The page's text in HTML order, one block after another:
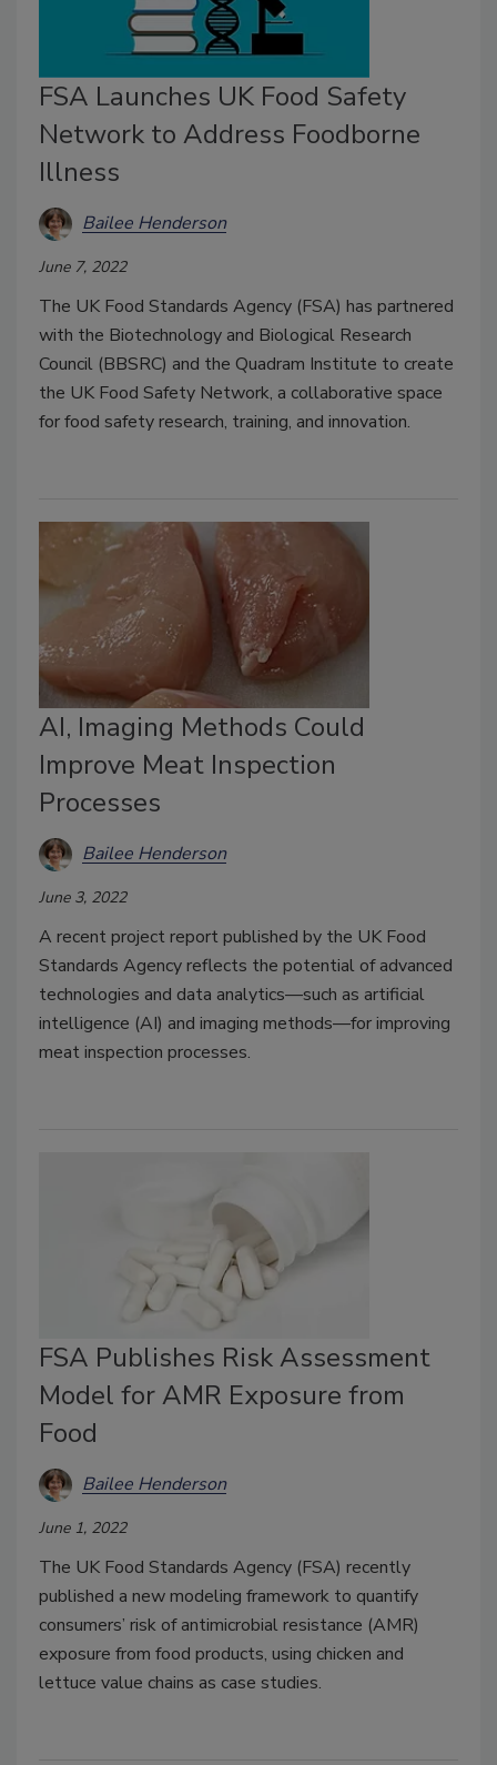
FSA Launches UK Food Safety
Network to Address Foodborne
Illness
Bailee Henderson
June 7, 2022
The UK Food Standards Agency (FSA) has partnered
with the Biotechnology and Biological Research
Council (BBSRC) and the Quadram Institute to create
the UK Food Safety Network, a collaborative space
for food safety research, training, and innovation.
AI, Imaging Methods Could
Improve Meat Inspection
Processes
Bailee Henderson
June 3, 2022
A recent project report published by the UK Food
Standards Agency reflects the potential of advanced
technologies and data analytics—such as artificial
intelligence (AI) and imaging methods—for improving
meat inspection processes.
FSA Publishes Risk Assessment
Model for AMR Exposure from
Food
Bailee Henderson
June 1, 2022
The UK Food Standards Agency (FSA) recently
published a new modeling framework to quantify
consumers’ risk of antimicrobial resistance (AMR)
exposure from food products, using chicken and
lettuce value chains as case studies.